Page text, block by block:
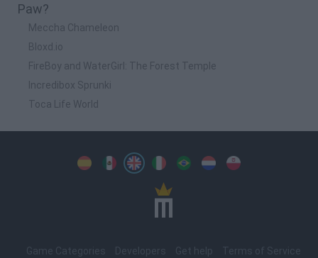
Paw?
Meccha Chameleon
Bloxd.io
FireBoy and WaterGirl: The Forest Temple
Incredibox Sprunki
Toca Life World
SpanishSpanishEnglishItalian Portuguese
DutchPolish
Game Categories Developers Get help Terms of Service